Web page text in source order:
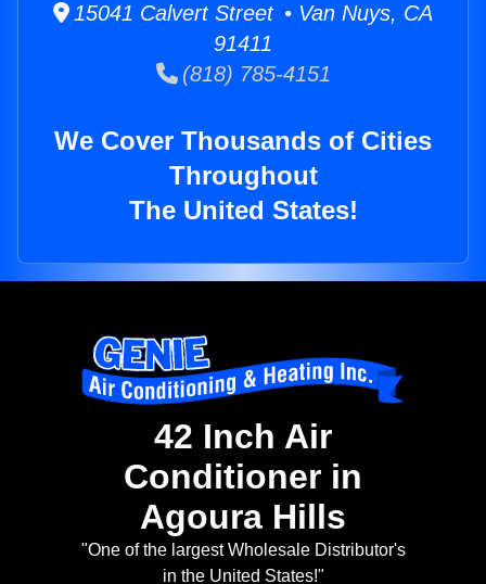
15041 Calvert Street • Van Nuys, CA
91411
(818) 785-4151
We Cover Thousands of Cities
Throughout
The United States!
42 Inch Air
Conditioner in
Agoura Hills
"One of the largest Wholesale Distributor's
in the United States!"